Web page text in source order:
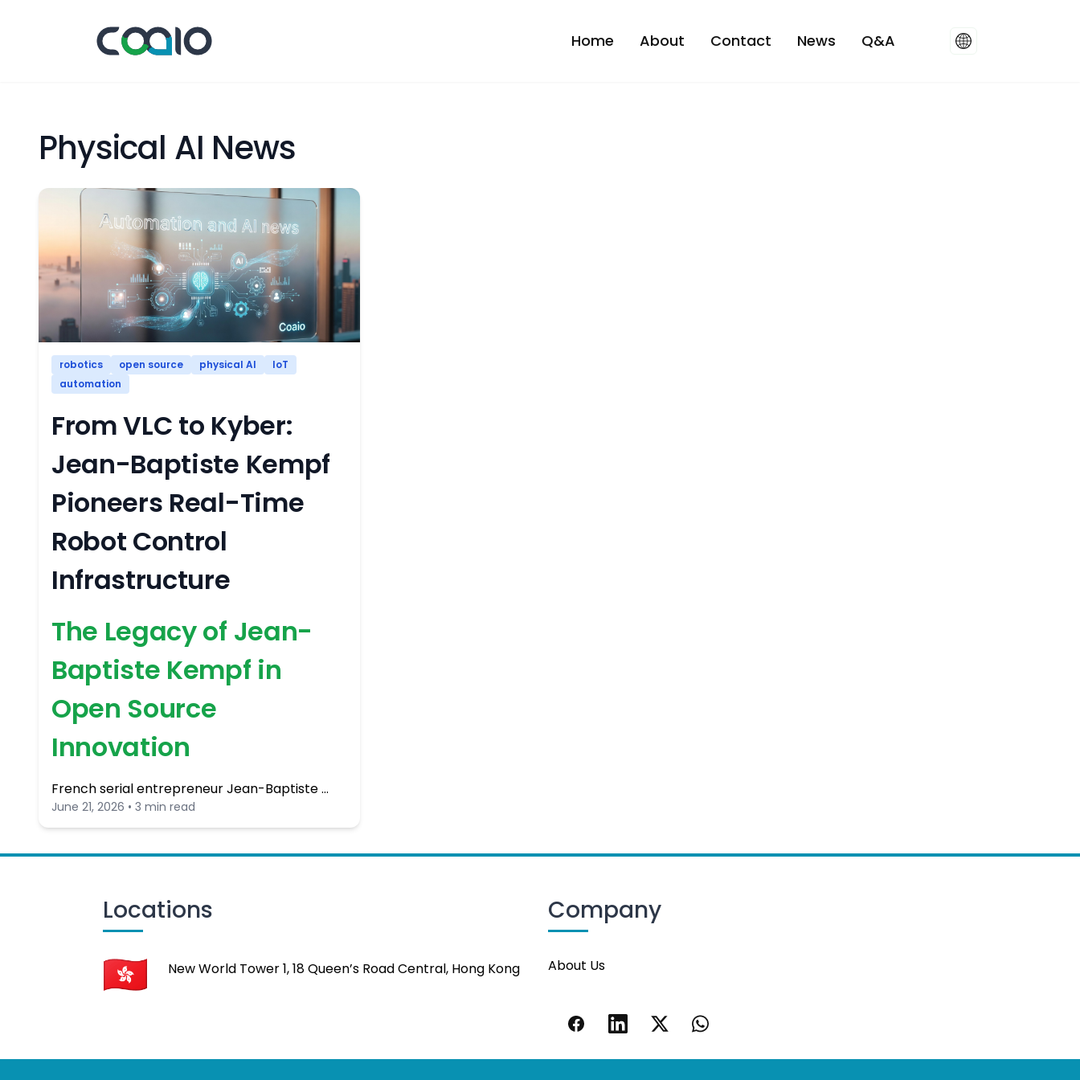
Home About Contact News Q&A
Physical AI News
robotics open source physical AI
IoT
automation
From VLC to Kyber:
Jean-Baptiste Kempf
Pioneers Real-Time
Robot Control
Infrastructure
The Legacy of Jean-
Baptiste Kempf in
Open Source
Innovation
French serial entrepreneur Jean-Baptiste …
June 21, 2026 • 3 min read
Locations
New World Tower 1, 18 Queen’s Road Central, Hong Kong
Company
About Us